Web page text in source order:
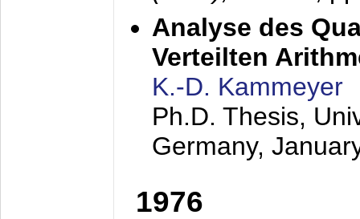
Analyse des
Verteilten
K.-D. Kammeyer
Ph.D. Thesis,
Germany,
1976